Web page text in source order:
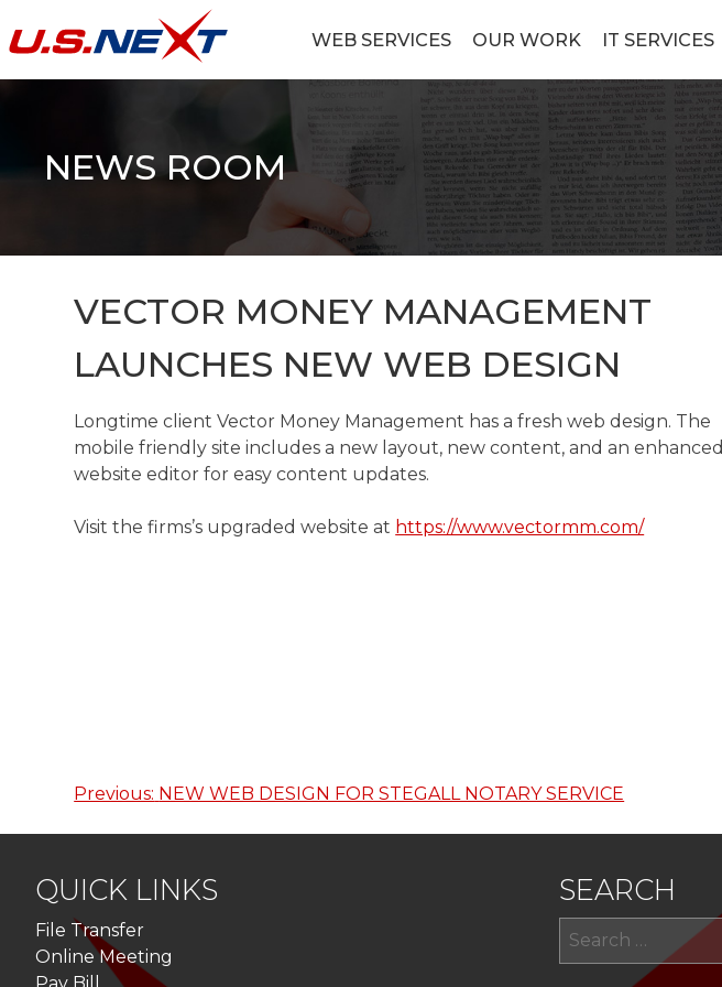
to
WEB SERVICES OUR WORK IT SERVICES
NEWS ROOM
VECTOR MONEY MANAGEMENT
LAUNCHES NEW WEB DESIGN
Longtime client Vector Money Management has a fresh web design. The
mobile friendly site includes a new layout, new content, and an enhanced
website editor for easy content updates.
Visit the firms’s upgraded website at https://www.vectormm.com/
Post
Previous: NEW WEB DESIGN FOR STEGALL NOTARY SERVICE
QUICK LINKS
File Transfer
Online Meeting
SEARCH